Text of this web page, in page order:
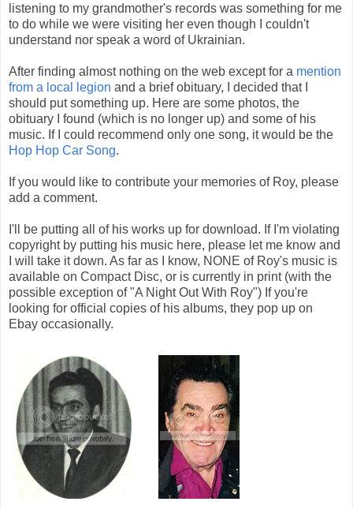
listening to my grandmother's records was something for me
to do while we were visiting her even though I couldn't
understand nor speak a word of Ukrainian.
After finding almost nothing on the web except for a mention
from a local legion and a brief obituary, I decided that I
should put something up. Here are some photos, the
obituary I found (which is no longer up) and some of his
music. If I could recommend only one song, it would be the
Hop Hop Car Song.
If you would like to contribute your memories of Roy, please
add a comment.
I'll be putting all of his works up for download. If I'm violating
copyright by putting his music here, please let me know and
I will take it down. As far as I know, NONE of Roy's music is
available on Compact Disc, or is currently in print (with the
possible exception of "A Night Out With Roy") If you're
looking for official copies of his albums, they pop up on
Ebay occasionally.